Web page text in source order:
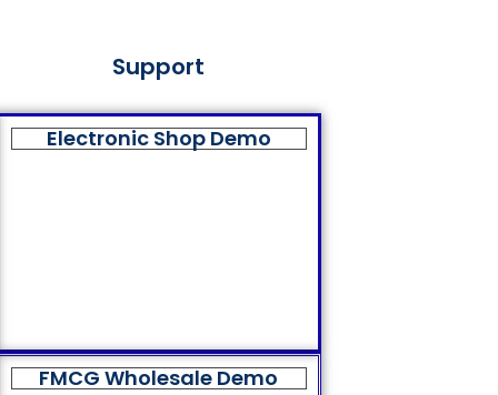
Support
Electronic Shop Demo
FMCG Wholesale Demo